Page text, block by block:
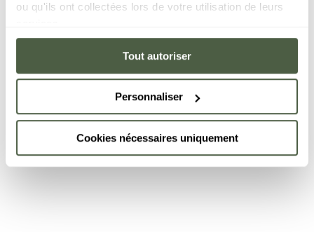
ou qu'ils ont collectées lors de votre utilisation de leurs
Tout autoriser
Personnaliser
Cookies nécessaires uniquement